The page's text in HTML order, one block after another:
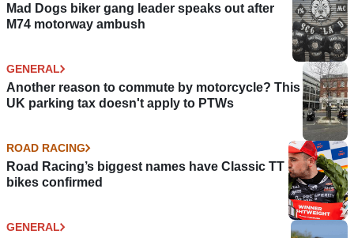
Mad Dogs biker gang leader speaks out after
M74 motorway ambush
GENERAL
Another reason to commute by motorcycle? This
UK parking tax doesn't apply to PTWs
ROAD RACING
Road Racing’s biggest names have Classic TT
bikes confirmed
GENERAL